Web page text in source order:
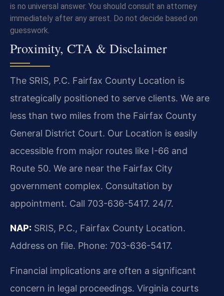
is no universal answer. You should consult an attorney
immediately after any arrest. Do not decide based on
guesswork.
Proximity, CTA & Disclaimer
The SRIS, P.C. Fairfax County Location is
strategically positioned to serve clients. We are
less than two miles from the Fairfax County
General District Court. Our Location is easily
accessible from major routes like I-66 and
Route 50. We are near the Fairfax City
government complex. Consultation by
appointment. Call 703-636-5417. 24/7.
NAP: SRIS, P.C., Fairfax County Location.
Address on file. Phone: 703-636-5417.
Financial implications are often a significant
concern in legal proceedings. Virginia courts